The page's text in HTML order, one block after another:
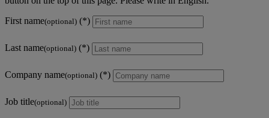
First name(optional)
Last name(optional)
Company name(optional)
Job title(optional)